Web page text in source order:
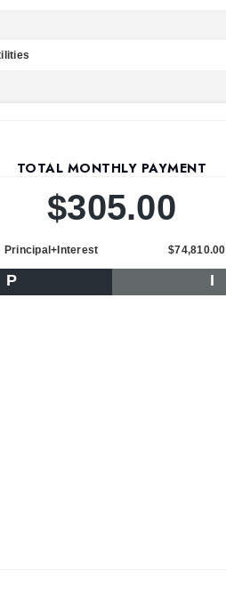
TOTAL MONTHLY PAYMENT
$305.00
Principal+Interest $74,810.00
P I